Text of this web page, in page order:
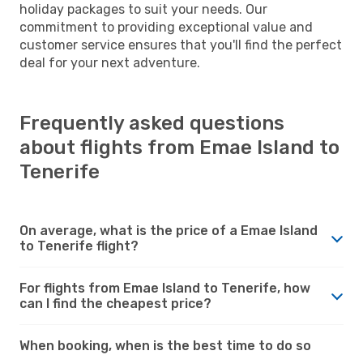
holiday packages to suit your needs. Our
commitment to providing exceptional value and
customer service ensures that you'll find the perfect
deal for your next adventure.
Frequently asked questions
about flights from Emae Island to
Tenerife
On average, what is the price of a Emae Island
to Tenerife flight?
For flights from Emae Island to Tenerife, how
can I find the cheapest price?
When booking, when is the best time to do so